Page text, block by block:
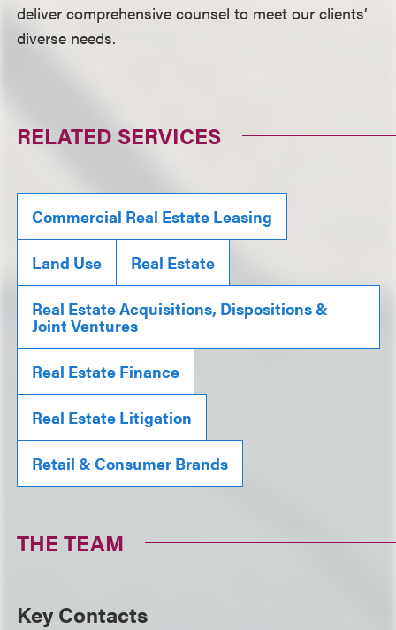
deliver comprehensive counsel to meet our clients’
diverse needs.
RELATED SERVICES
Commercial Real Estate Leasing
Land Use Real Estate
Real Estate Acquisitions, Dispositions &
Joint Ventures
Real Estate Finance
Real Estate Litigation
Retail & Consumer Brands
THE TEAM
Key Contacts